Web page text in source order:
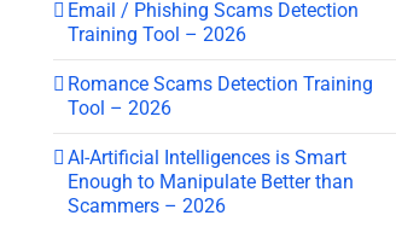
Email / Phishing Scams Detection
Training Tool – 2026
Romance Scams Detection Training
Tool – 2026
AI-Artificial Intelligences is Smart
Enough to Manipulate Better than
Scammers – 2026